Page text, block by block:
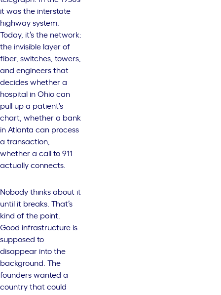
it was the interstate
highway system.
Today, it’s the network:
the invisible layer of
fiber, switches, towers,
and engineers that
decides whether a
hospital in Ohio can
pull up a patient’s
chart, whether a bank
in Atlanta can process
a transaction,
whether a call to 911
actually connects.
Nobody thinks about it
until it breaks. That’s
kind of the point.
Good infrastructure is
supposed to
disappear into the
background. The
founders wanted a
country that could